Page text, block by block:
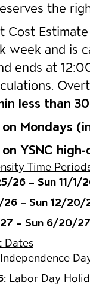
the
Cost
and is
ends at
less than
Mondays
YSNC
Time
26 – Sun 11/1/
26 – Sun 12/20/
– Sun 6/20/27
Dates
Independence
Labor Day